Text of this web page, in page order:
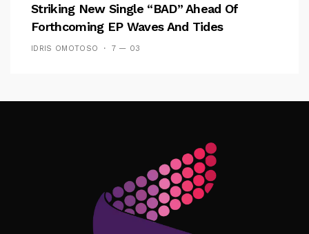
Striking New Single “BAD” Ahead Of
Forthcoming EP Waves And Tides
IDRIS OMOTOSO 7 — 03
Follow Me